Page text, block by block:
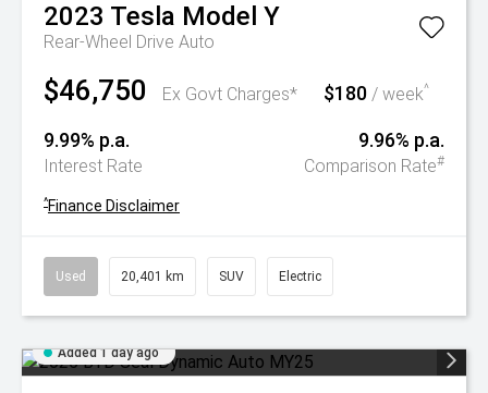
2023 Tesla Model Y
Rear-Wheel Drive Auto
$46,750 Ex Govt Charges* $180 / week^
9.99% p.a.
Interest Rate
9.96% p.a.
Comparison Rate#
^Finance Disclaimer
Used 20,401 km SUV Electric
Added 1 day ago